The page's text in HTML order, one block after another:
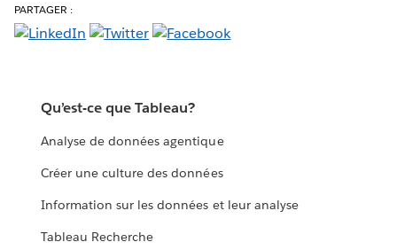
PARTAGER :
Qu’est-ce que Tableau?
Analyse de données agentique
Créer une culture des données
Information sur les données et leur analyse
Tableau Recherche